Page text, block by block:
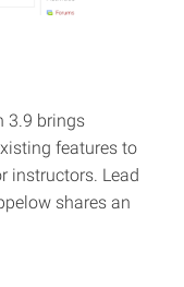
3.9 brings
features to
instructors. Lead
shares an